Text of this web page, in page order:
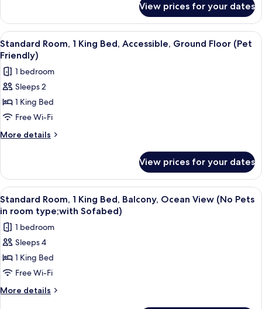
Ocean
View
(Pet
Friendly)
Room,
Queen
Beds,
Ocean
View
Friendly)
View prices for your dates
View
all
photos
for
Standard
Room,
1
King
Ground
Floor
(Pet
Friendly)
A hotel room with a bed, a
2
Standard Room, 1 King Bed, Accessible, Ground Floor (Pet
Friendly)
1 bedroom
Sleeps 2
1 King Bed
Free Wi-Fi
More details
More
Room,
King
Bed,
Accessible,
Ground
Floor
Friendly)
View prices for your dates
View
all
photos
for
Standard
Room,
1
King
A hotel room with a large bed, a
4
Standard Room, 1 King Bed, Balcony, Ocean View (No Pets
in room type;with Sofabed)
1 bedroom
Sleeps 4
1 King Bed
Free Wi-Fi
More details
More